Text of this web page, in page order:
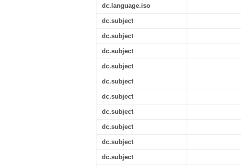
dc.language.iso
dc.subject
dc.subject
dc.subject
dc.subject
dc.subject
dc.subject
dc.subject
dc.subject
dc.subject
dc.subject